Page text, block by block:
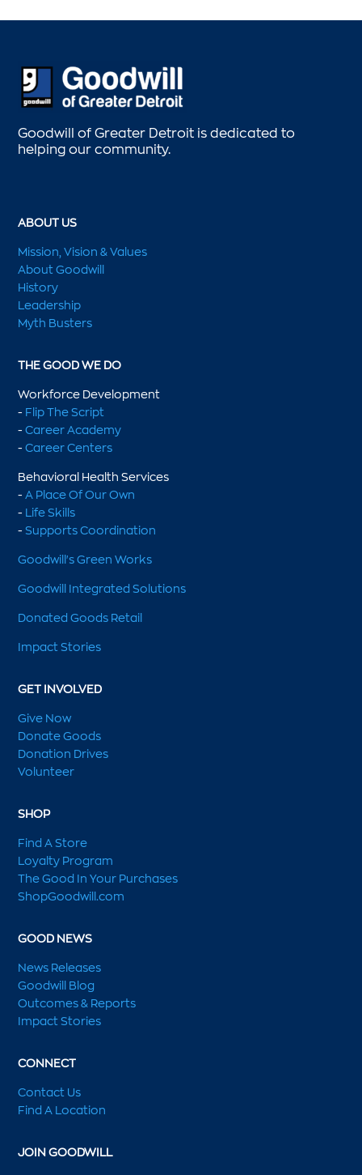
Goodwill of Greater Detroit is dedicated to
helping our community.
ABOUT US
Mission, Vision & Values
About Goodwill
History
Leadership
Myth Busters
THE GOOD WE DO
Workforce Development
- Flip The Script
-Career Academy
-Career Centers
Behavioral Health Services
-A Place Of Our Own
- Life Skills
-Supports Coordination
Goodwill's Green Works
Goodwill Integrated Solutions
Donated Goods Retail
Impact Stories
GET INVOLVED
Give Now
Donate Goods
Donation Drives
Volunteer
SHOP
Find A Store
Loyalty Program
The Good In Your Purchases
ShopGoodwill.com
GOOD NEWS
News Releases
Goodwill Blog
Outcomes & Reports
Impact Stories
CONNECT
Contact Us
Find A Location
JOIN GOODWILL